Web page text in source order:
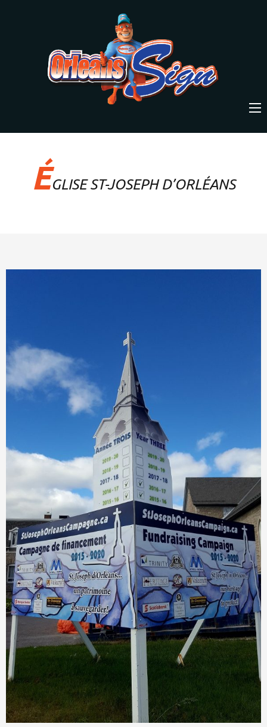
ÉGLISE ST-JOSEPH D’ORLÉANS